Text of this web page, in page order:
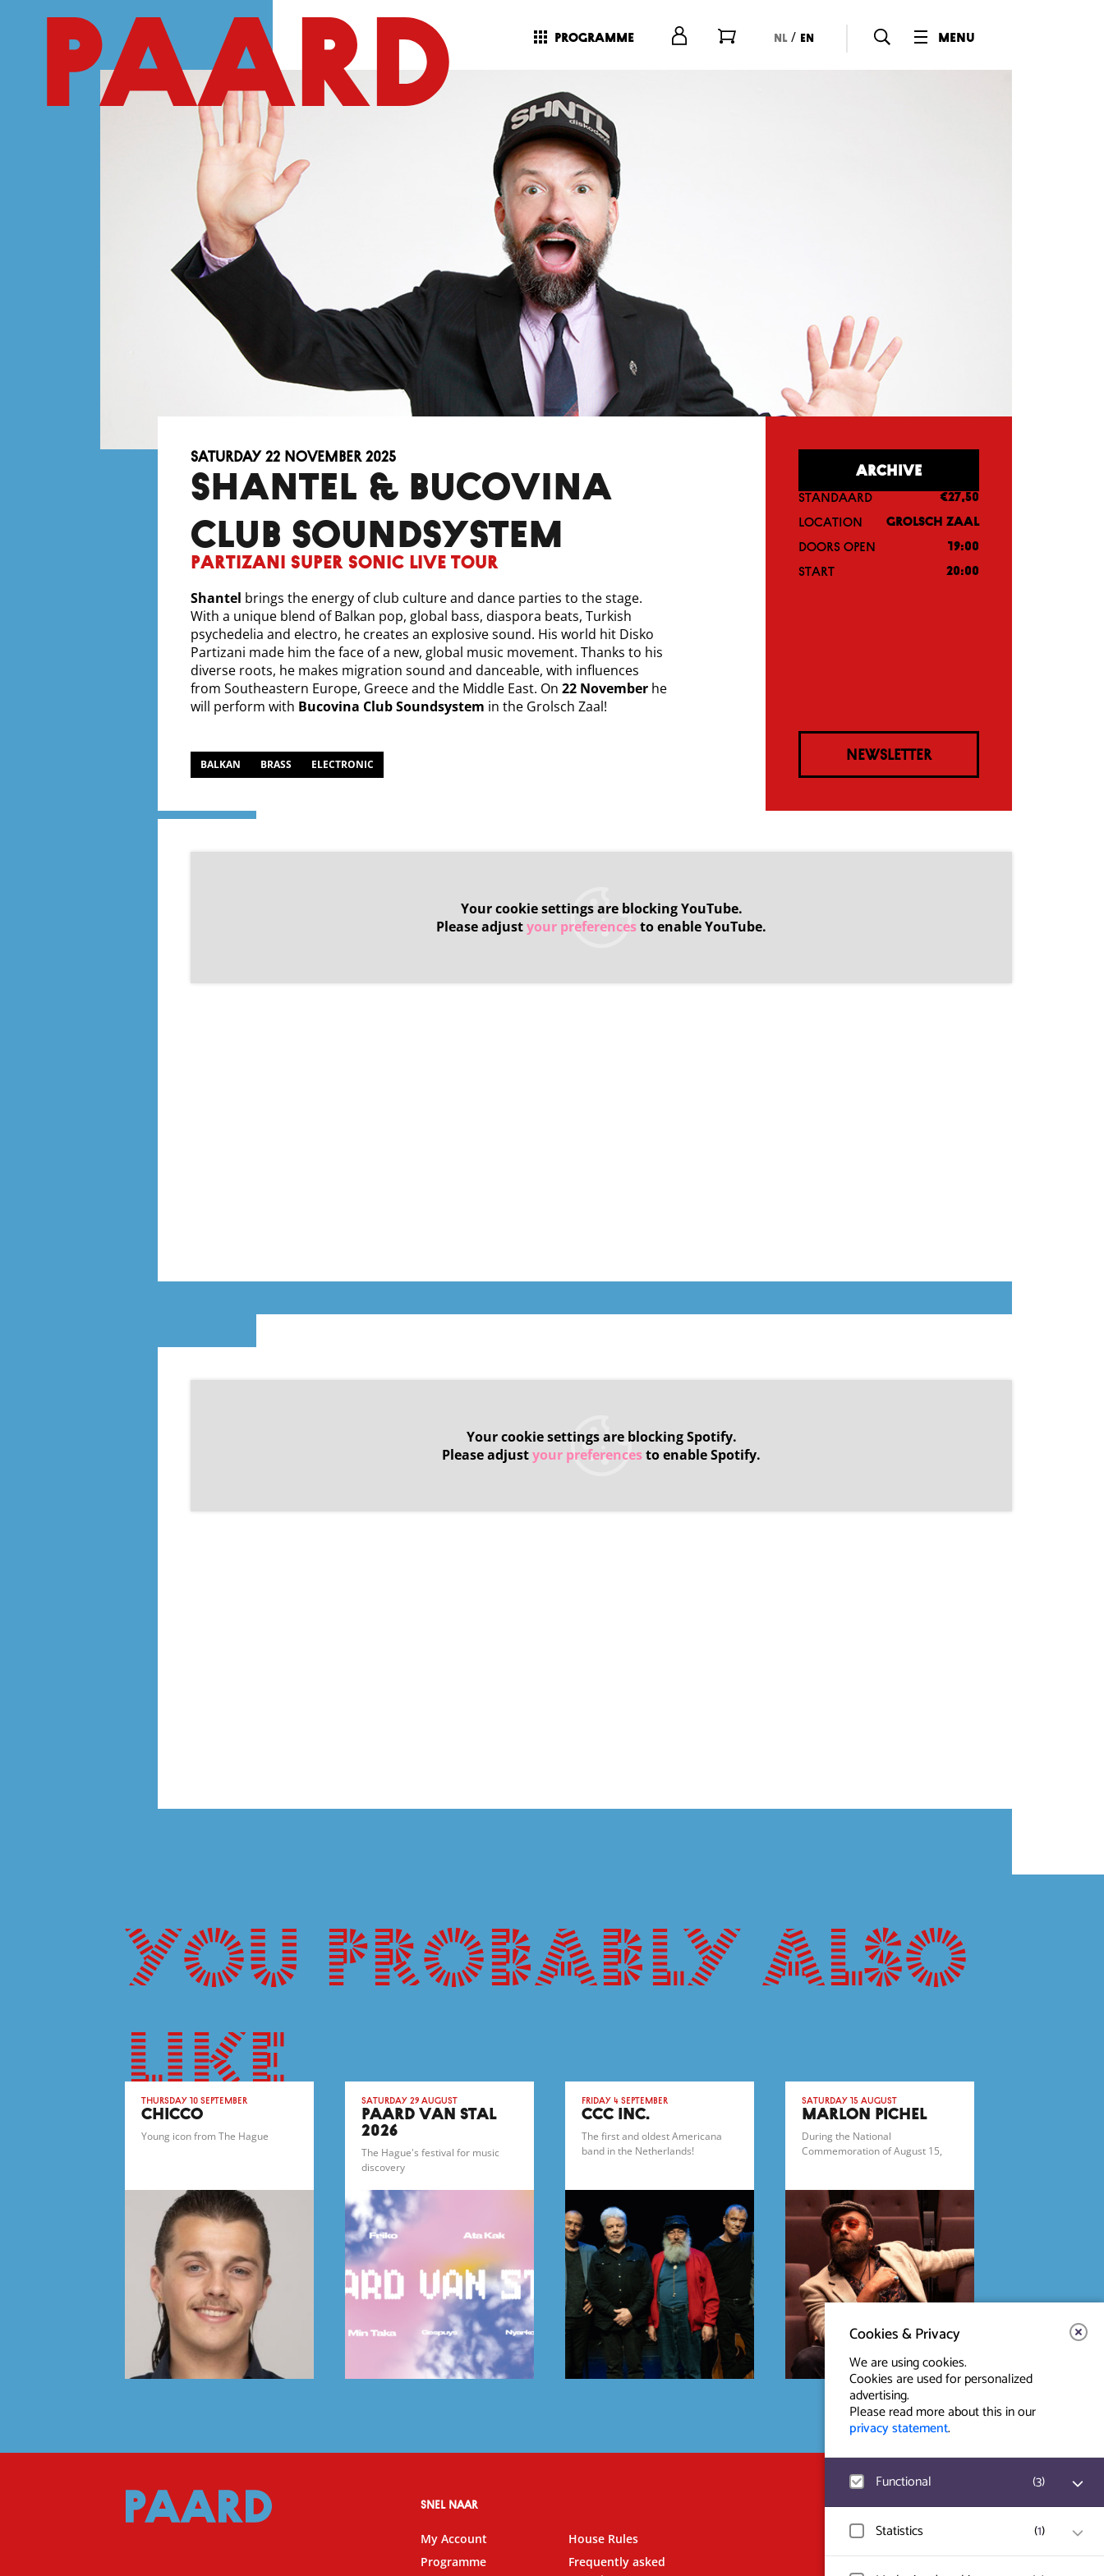
menu
nl / en
programme
SHANTEL & BUCOVINA
CLUB SOUNDSYSTEM
Partizani Super Sonic Live Tour
Saturday 22 November 2025
Shantel brings the energy of club culture and dance parties to the stage.
With a unique blend of Balkan pop, global bass, diaspora beats, Turkish
psychedelia and electro, he creates an explosive sound. His world hit Disko
Partizani made him the face of a new, global music movement. Thanks to his
diverse roots, he makes migration sound and danceable, with influences
from Southeastern Europe, Greece and the Middle East. On 22 November he
will perform with Bucovina Club Soundsystem in the Grolsch Zaal!
BALKAN BRASS ELECTRONIC
ARCHIVE
STANDAARD €27,50
LOCATION GROLSCH ZAAL
DOORS OPEN 19:00
START 20:00
NEWSLETTER
Your cookie settings are blocking YouTube.
Please adjustyour preferencesto enable YouTube.
Your cookie settings are blocking Spotify.
Please adjustyour preferencesto enable Spotify.
You probably also
like
Thursday 10 September
CHICCO
Young icon from The Hague
Saturday 29 August
PAARD VAN STAL
2026
The Hague's festival for music
discovery
Friday 4 September
CCC INC.
The first and oldest Americana
band in the Netherlands!
Saturday 15 August
MARLON PICHEL
During the National
Commemoration of August 15,
SNEL NAAR
My Account
House Rules
Programme
Frequently asked
Prinsegracht 12
Cookies & Privacy
We are using cookies.
Cookies are used for personalized
advertising.
Please read more about this in our
privacy statement.
Functional (3)
Google Analytics
usage are measured and collected
Statistics (1)